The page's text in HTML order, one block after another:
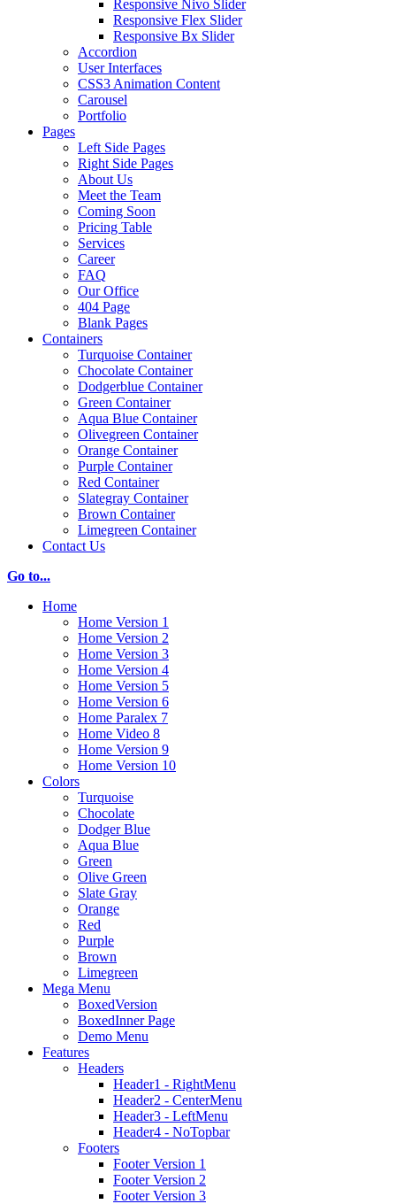
Responsive Nivo Slider
Responsive Flex Slider
Responsive Bx Slider
Accordion
User Interfaces
CSS3 Animation Content
Carousel
Portfolio
Pages
Left Side Pages
Right Side Pages
About Us
Meet the Team
Coming Soon
Pricing Table
Services
Career
FAQ
Our Office
404 Page
Blank Pages
Containers
Turquoise Container
Chocolate Container
Dodgerblue Container
Green Container
Aqua Blue Container
Olivegreen Container
Orange Container
Purple Container
Red Container
Slategray Container
Brown Container
Limegreen Container
Contact Us
Go to...
Home
Home Version 1
Home Version 2
Home Version 3
Home Version 4
Home Version 5
Home Version 6
Home Paralex 7
Home Video 8
Home Version 9
Home Version 10
Colors
Turquoise
Chocolate
Dodger Blue
Aqua Blue
Green
Olive Green
Slate Gray
Orange
Red
Purple
Brown
Limegreen
Mega Menu
BoxedVersion
BoxedInner Page
Demo Menu
Features
Headers
Header1 - RightMenu
Header2 - CenterMenu
Header3 - LeftMenu
Header4 - NoTopbar
Footers
Footer Version 1
Footer Version 2
Footer Version 3